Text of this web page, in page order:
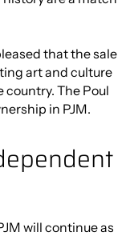
that the sale
art and culture
country. The Poul
in PJM.
will continue as